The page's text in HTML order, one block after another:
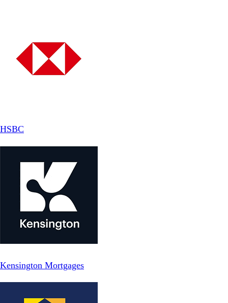
HSBC
Kensington Mortgages